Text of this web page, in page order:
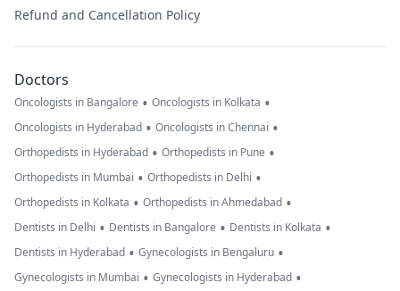
Refund and Cancellation Policy
Doctors
Oncologists in Bangalore • Oncologists in Kolkata •
Oncologists in Hyderabad • Oncologists in Chennai •
Orthopedists in Hyderabad • Orthopedists in Pune •
Orthopedists in Mumbai • Orthopedists in Delhi •
Orthopedists in Kolkata • Orthopedists in Ahmedabad •
Dentists in Delhi • Dentists in Bangalore • Dentists in Kolkata •
Dentists in Hyderabad • Gynecologists in Bengaluru •
Gynecologists in Mumbai • Gynecologists in Hyderabad •